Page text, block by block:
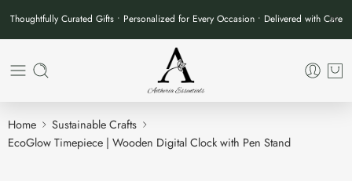
Thoughtfully Curated Gifts • Personalized for Every Occasion • Delivered with Care
Home
Sustainable Crafts
EcoGlow Timepiece | Wooden Digital Clock with Pen Stand